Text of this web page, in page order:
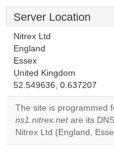
Server Location
Nitrex Ltd
England
Essex
United Kingdom
52.549636, 0.637207
The site is programmed
ns1.nitrex.netare its
Nitrex Ltd (England,